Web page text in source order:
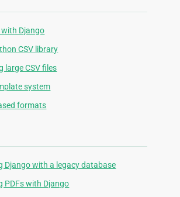
Django
CSV library
large CSV files
system
formats
Django with a legacy database
PDFs with Django